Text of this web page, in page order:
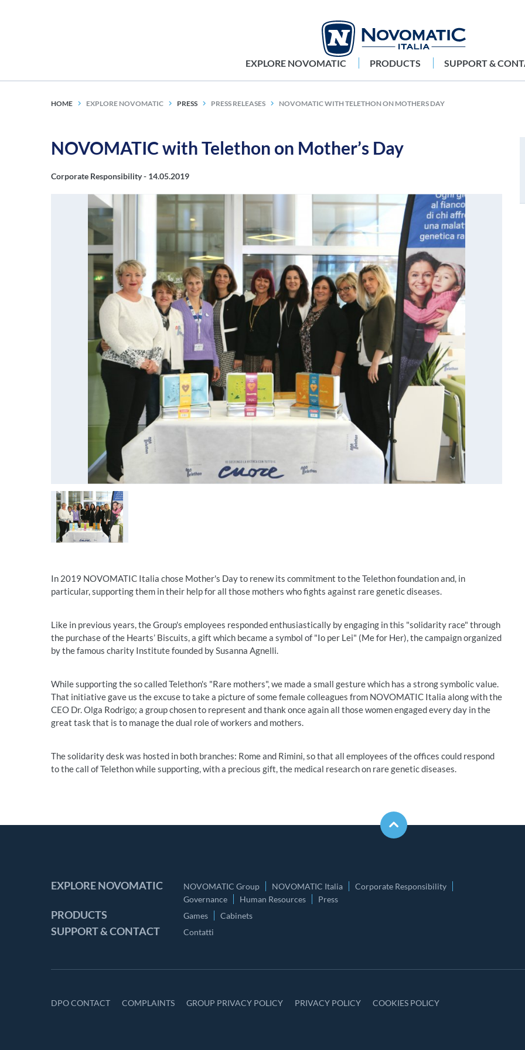
EXPLORE NOVOMATIC PRODUCTS SUPPORT &
HOME EXPLORE NOVOMATIC PRESS PRESS RELEASES NOVOMATIC WITH TELETHON ON MOTHERS DAY
NOVOMATIC with Telethon on Mother’s Day
Corporate Responsibility - 14.05.2019
In 2019 NOVOMATIC Italia chose Mother's Day to renew its commitment to the Telethon foundation and, in
particular, supporting them in their help for all those mothers who fights against rare genetic diseases.
Like in previous years, the Group's employees responded enthusiastically by engaging in this "solidarity race" through
the purchase of the Hearts’ Biscuits, a gift which became a symbol of "Io per Lei" (Me for Her), the campaign organized
by the famous charity Institute founded by Susanna Agnelli.
While supporting the so called Telethon's "Rare mothers", we made a small gesture which has a strong symbolic value.
That initiative gave us the excuse to take a picture of some female colleagues from NOVOMATIC Italia along with the
CEO Dr. Olga Rodrigo; a group chosen to represent and thank once again all those women engaged every day in the
great task that is to manage the dual role of workers and mothers.
The solidarity desk was hosted in both branches: Rome and Rimini, so that all employees of the offices could respond
to the call of Telethon while supporting, with a precious gift, the medical research on rare genetic diseases.
EXPLORE NOVOMATIC NOVOMATIC Group NOVOMATIC Italia
Corporate Responsibility
Governance
Human Resources Press
PRODUCTS Games Cabinets
SUPPORT & CONTACT Contatti
DPO CONTACT COMPLAINTS GROUP PRIVACY POLICY PRIVACY POLICY COOKIES POLICY